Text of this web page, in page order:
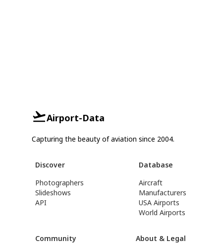
Airport-Data
Capturing the beauty of aviation since 2004.
Discover
Photographers
Slideshows
API
Database
Aircraft
Manufacturers
USA Airports
World Airports
Community About & Legal